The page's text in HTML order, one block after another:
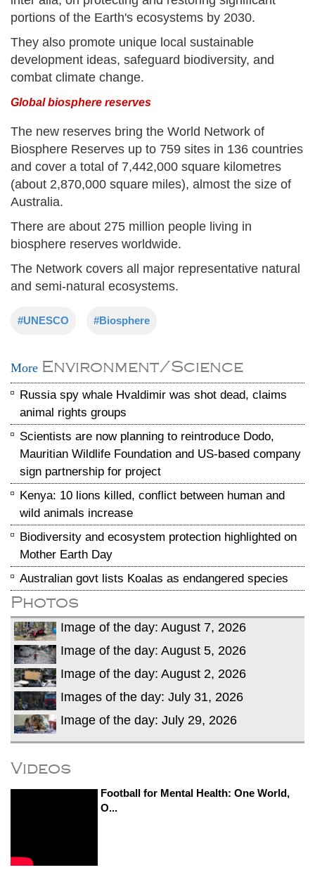
portions of the Earth's ecosystems by 2030.
They also promote unique local sustainable
development ideas, safeguard biodiversity, and
combat climate change.
Global biosphere reserves
The new reserves bring the World Network of
Biosphere Reserves up to 759 sites in 136 countries
and cover a total of 7,442,000 square kilometres
(about 2,870,000 square miles), almost the size of
Australia.
There are about 275 million people living in
biosphere reserves worldwide.
The Network covers all major representative natural
and semi-natural ecosystems.
#UNESCO #Biosphere
More Environment/Science
Russia spy whale Hvaldimir was shot dead, claims
animal rights groups
Scientists are now planning to reintroduce Dodo,
Mauritian Wildlife Foundation and US-based company
sign partnership for project
Kenya: 10 lions killed, conflict between human and
wild animals increase
Biodiversity and ecosystem protection highlighted on
Mother Earth Day
Australian govt lists Koalas as endangered species
Photos
Image of the day: August 7, 2026
Image of the day: August 5, 2026
Image of the day: August 2, 2026
Images of the day: July 31, 2026
Image of the day: July 29, 2026
Videos
Football for Mental Health: One World,
O...